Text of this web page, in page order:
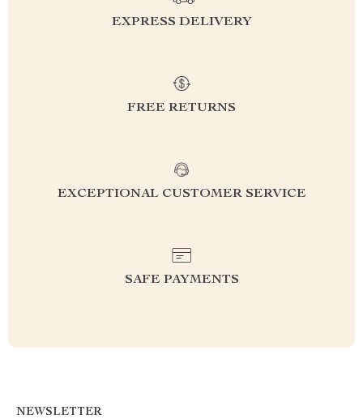
EXPRESS DELIVERY
FREE RETURNS
EXCEPTIONAL CUSTOMER SERVICE
SAFE PAYMENTS
NEWSLETTER